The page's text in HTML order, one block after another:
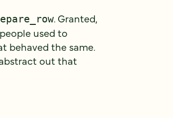
. Granted,
used to
behaved the same.
out that